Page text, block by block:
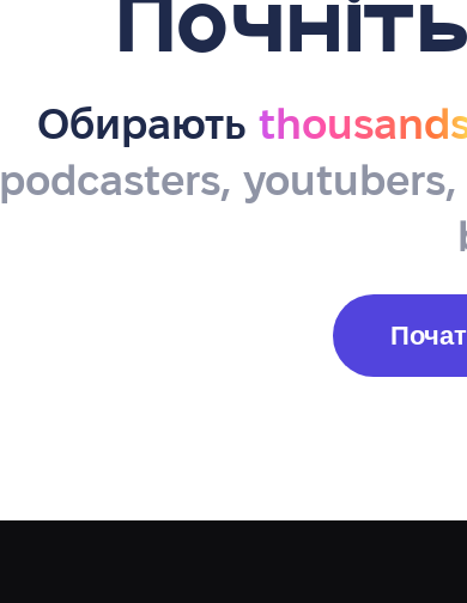
Обирають
podcasters,